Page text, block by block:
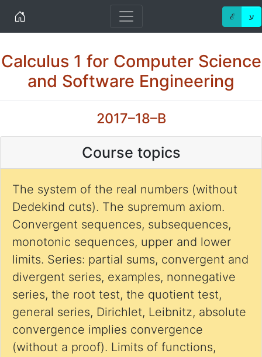
Home ℰ ע
Calculus 1 for Computer Science
and Software Engineering
2017–18–B
Course topics
The system of the real numbers (without
Dedekind cuts). The supremum axiom.
Convergent sequences, subsequences,
monotonic sequences, upper and lower
limits. Series: partial sums, convergent and
divergent series, examples, nonnegative
series, the root test, the quotient test,
general series, Dirichlet, Leibnitz, absolute
convergence implies convergence
(without a proof). Limits of functions,